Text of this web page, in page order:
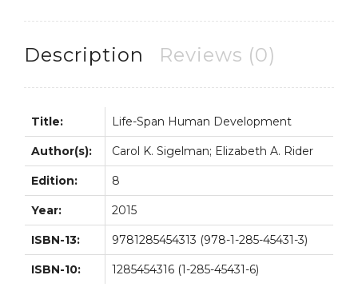
Sigelman
quantity
Description Reviews (0)
Title: Life-Span Human Development
Author(s): Carol K. Sigelman; Elizabeth A. Rider
Edition: 8
Year: 2015
ISBN-13: 9781285454313 (978-1-285-45431-3)
ISBN-10: 1285454316 (1-285-45431-6)